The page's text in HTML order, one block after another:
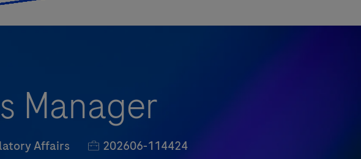
Manager
Affairs Job Id202606-114424